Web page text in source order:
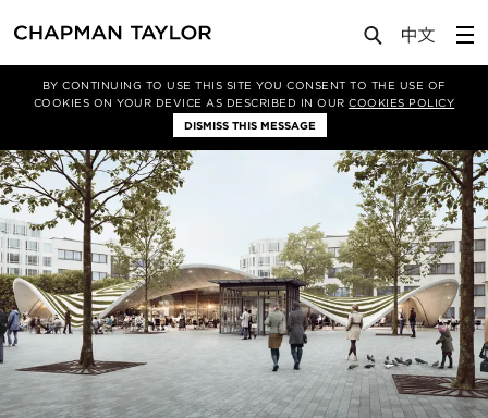
BY CONTINUING TO USE THIS SITE YOU CONSENT TO THE USE OF
COOKIES ON YOUR DEVICE AS DESCRIBED IN OURCOOKIES POLICY
DISMISS THIS MESSAGE
Article